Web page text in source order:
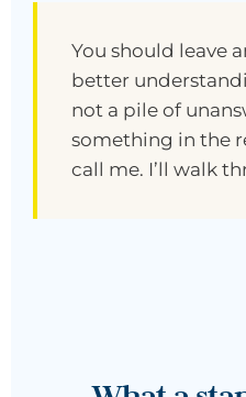
You should leave
better
not a pile of
something in the
call me. I’ll walk